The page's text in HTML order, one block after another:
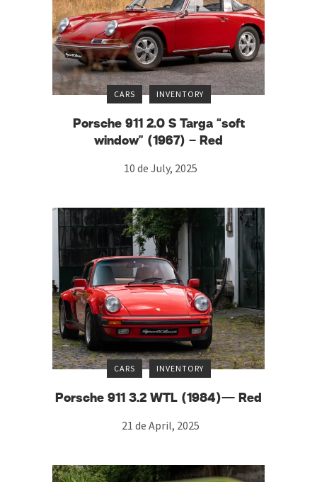
CARS INVENTORY
Porsche 911 2.0 S Targa “soft
window” (1967) – Red
10 de July, 2025
CARS INVENTORY
Porsche 911 3.2 WTL (1984)— Red
21 de April, 2025